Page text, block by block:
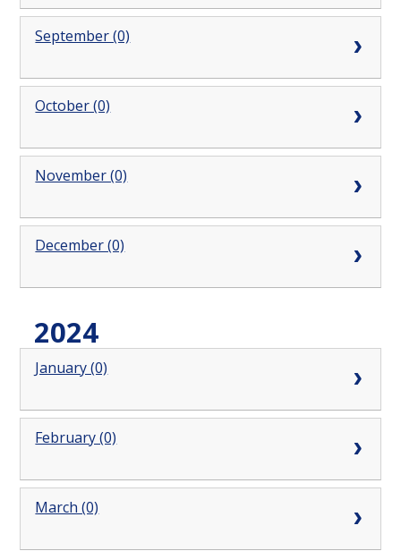
September (0)
October (0)
November (0)
December (0)
2024
January (0)
February (0)
March (0)